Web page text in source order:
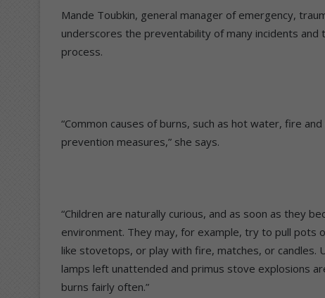
Mande Toubkin, general manager of emergency,
underscores the preventability of many incidents
process.
“Common causes of burns, such as hot water, fire
prevention measures,” she says.
“Children are naturally curious, and as soon as they
environment. They may, for example, try to pull
like stovetops, or play with fire, matches, or candles.
lamps left unattended and primus stove explosions
burns fairly often.”